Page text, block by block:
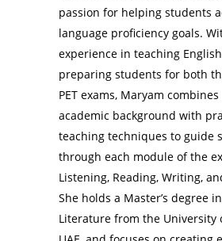
passion for helping students
language proficiency goals.
experience in teaching
preparing students for both
PET exams, Maryam
academic background with
teaching techniques to guide
through each module of the
Listening, Reading, Writing,
She holds a Master’s degree
Literature from the University